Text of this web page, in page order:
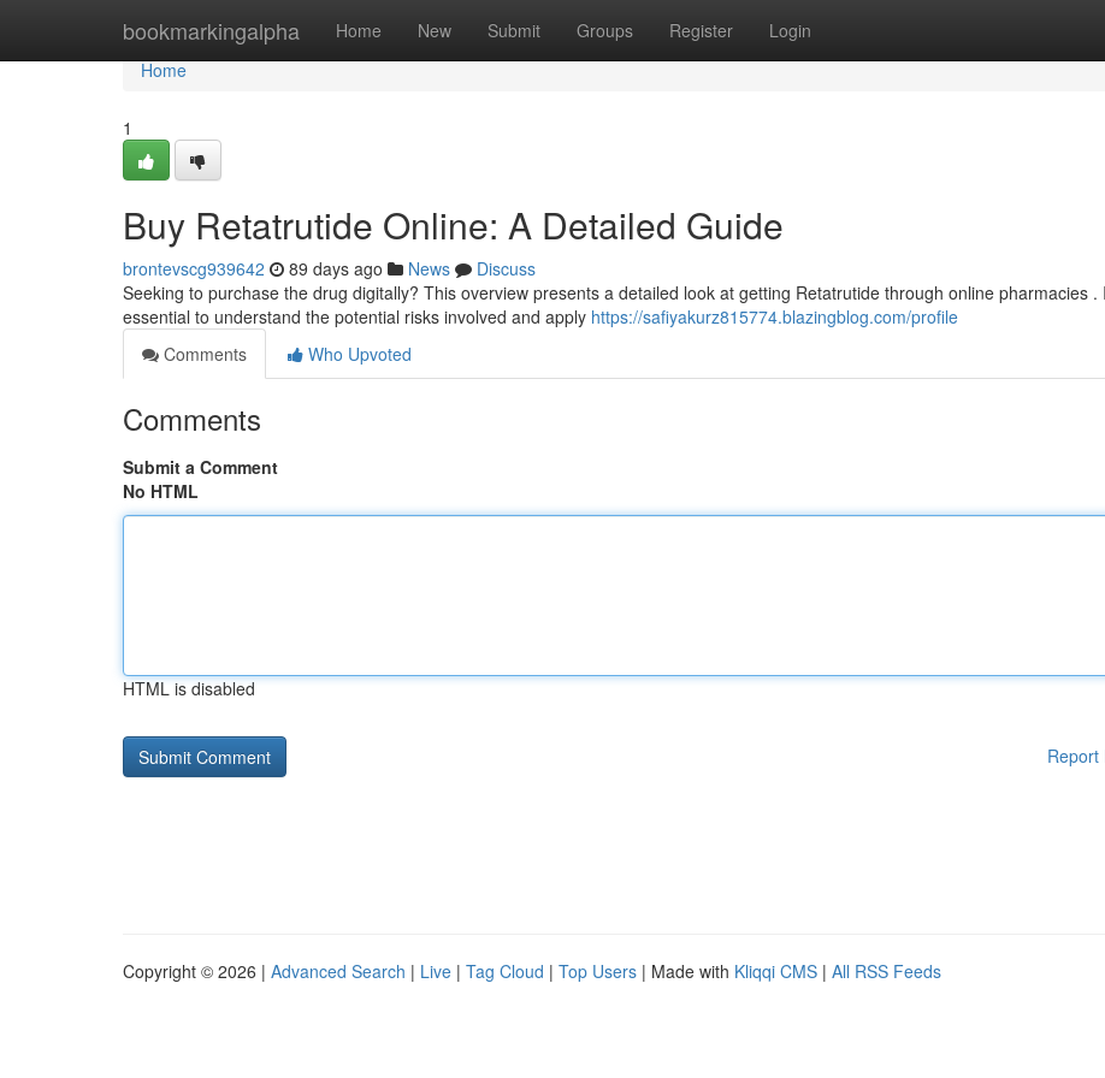
bookmarkingalpha Home New Submit Groups Register Login
Home
Home
1
Buy Retatrutide Online: A Detailed Guide
brontevscg939642 89 days ago News
Discuss
Seeking to purchase the drug digitally? This overview presents a detailed look at getting Retatrutide through online pharmacies .
essential to understand the potential risks involved and apply https://safiyakurz815774.blazingblog.com/profile
Comments
Who Upvoted
Comments
Submit a Comment
No HTML
HTML is disabled
Report
Copyright © 2026 | Advanced Search | Live | Tag Cloud | Top Users | Made with Kliqqi CMS | All RSS Feeds